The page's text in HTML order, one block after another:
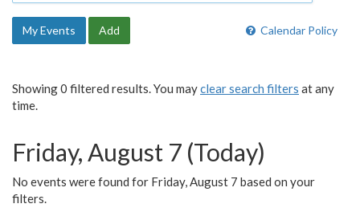
Calendar Policy
My Events Add
Showing 0 filtered results. You mayclear search filters at any
time.
Friday, August 7 (Today)
No events were found for Friday, August 7 based on your
filters.